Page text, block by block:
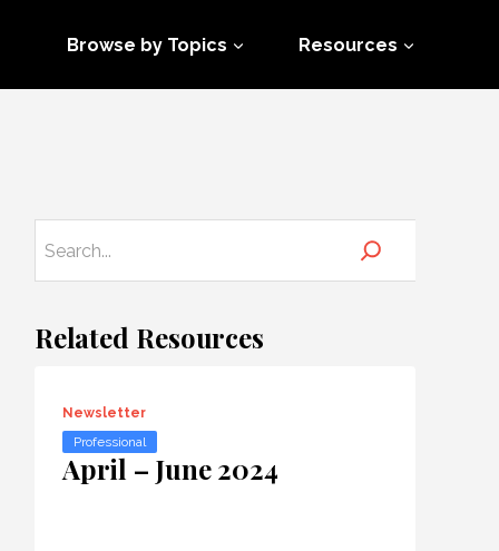
Browse by Topics Resources
Related Resources
Newsletter
Professional
April – June 2024